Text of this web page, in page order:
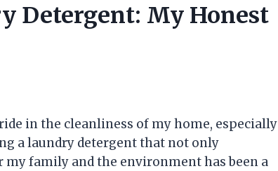
Detergent: My Honest
in the cleanliness of my home, especially
a laundry detergent that not only
family and the environment has been a